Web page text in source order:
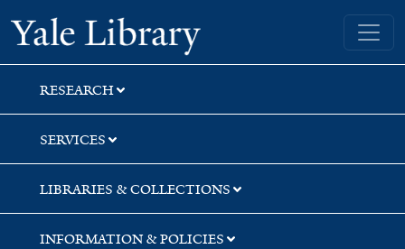
Skip
to
search
Skip
to
main
content
Yale University Library
RESEARCH
SERVICES
LIBRARIES & COLLECTIONS
INFORMATION & POLICIES